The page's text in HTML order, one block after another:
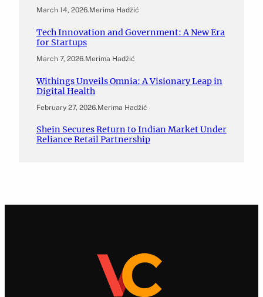
March 14, 2026.Merima Hadžić
Tech Innovation and Government: A New Era
for Startups
March 7, 2026.Merima Hadžić
Withings Unveils Omnia: A Visionary Leap in
Digital Health
February 27, 2026.Merima Hadžić
Shein Secures Return to Indian Market Under
Reliance Retail Partnership